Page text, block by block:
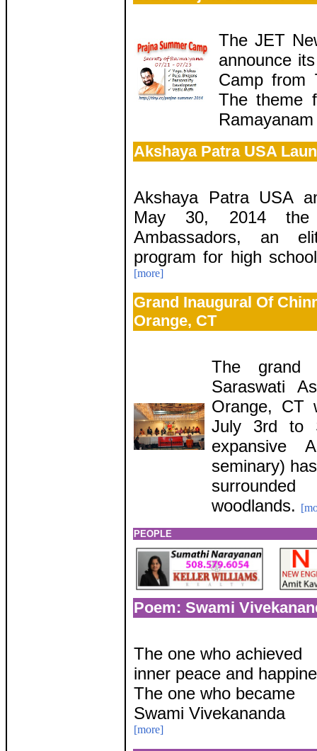
The JET
announce
Camp from
The theme
Akshaya Patra USA
Akshaya Patra USA
May 30, 2014
Ambassadors, an
program for high
[more]
Grand Inaugural Of
Orange, CT
The grand
Saraswati
Orange, CT
July 3rd to
expansive
seminary)
woodlands.
PEOPLE
Poem: Swami
The one who achieved
inner peace and
The one who became
Swami Vivekananda
[more]